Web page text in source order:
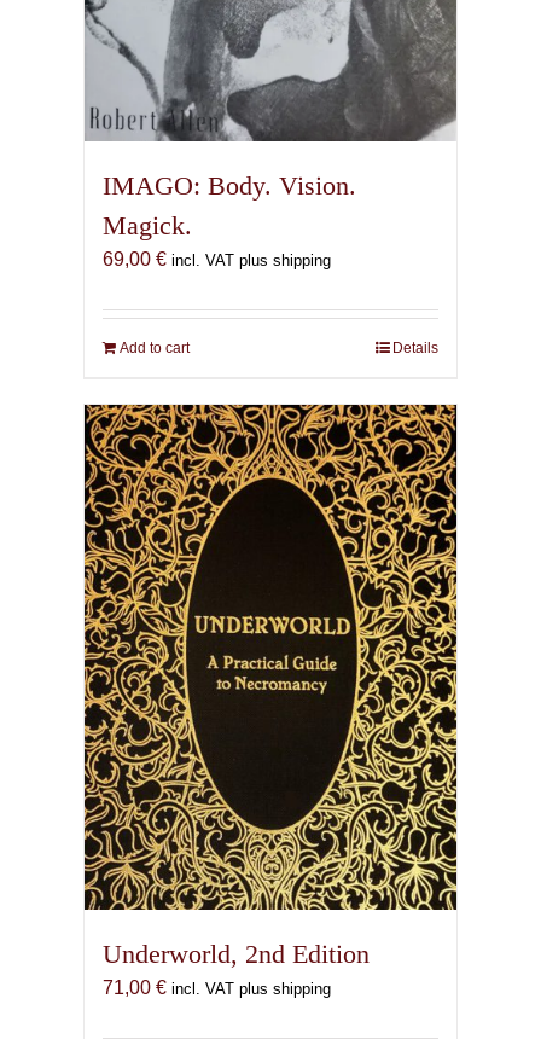
IMAGO: Body. Vision.
Magick.
69,00 € incl. VAT plus shipping
Add to cart Details
Underworld, 2nd Edition
71,00 € incl. VAT plus shipping